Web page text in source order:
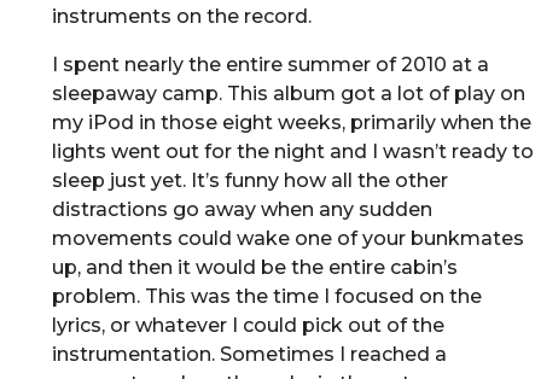
instruments on the record.
I spent nearly the entire summer of 2010 at a
sleepaway camp. This album got a lot of play on
my iPod in those eight weeks, primarily when the
lights went out for the night and I wasn’t ready to
sleep just yet. It’s funny how all the other
distractions go away when any sudden
movements could wake one of your bunkmates
up, and then it would be the entire cabin’s
problem. This was the time I focused on the
lyrics, or whatever I could pick out of the
instrumentation. Sometimes I reached a